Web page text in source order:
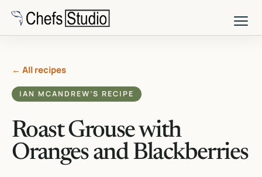
Skip
main
← All recipes
IAN MCANDREW’S RECIPE
Roast Grouse with
Oranges and Blackberries